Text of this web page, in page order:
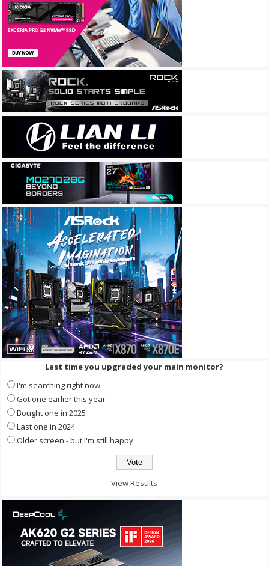
Last time you upgraded your main monitor?
I'm searching right now
Got one earlier this year
Bought one in 2025
Last one in 2024
Older screen - but I'm still happy
View Results